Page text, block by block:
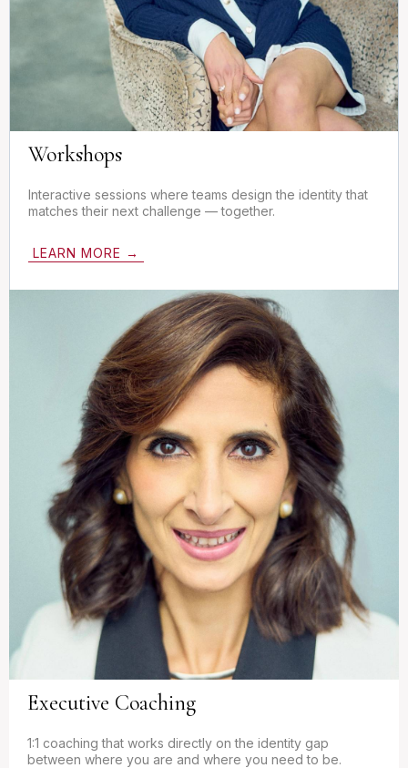
Workshops
Interactive sessions where teams design the identity that
matches their next challenge — together.
LEARN MORE →
Executive Coaching
1:1 coaching that works directly on the identity gap
between where you are and where you need to be.